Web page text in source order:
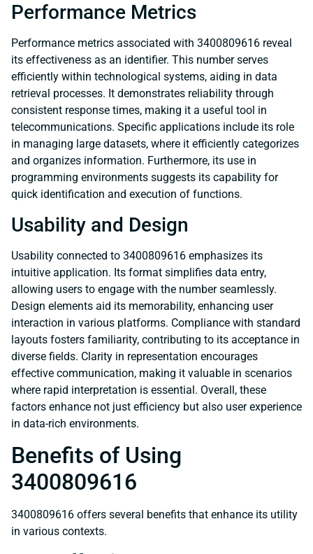
Performance Metrics
Performance metrics associated with 3400809616 reveal
its effectiveness as an identifier. This number serves
efficiently within technological systems, aiding in data
retrieval processes. It demonstrates reliability through
consistent response times, making it a useful tool in
telecommunications. Specific applications include its role
in managing large datasets, where it efficiently categorizes
and organizes information. Furthermore, its use in
programming environments suggests its capability for
quick identification and execution of functions.
Usability and Design
Usability connected to 3400809616 emphasizes its
intuitive application. Its format simplifies data entry,
allowing users to engage with the number seamlessly.
Design elements aid its memorability, enhancing user
interaction in various platforms. Compliance with standard
layouts fosters familiarity, contributing to its acceptance in
diverse fields. Clarity in representation encourages
effective communication, making it valuable in scenarios
where rapid interpretation is essential. Overall, these
factors enhance not just efficiency but also user experience
in data-rich environments.
Benefits of Using
3400809616
3400809616 offers several benefits that enhance its utility
in various contexts.